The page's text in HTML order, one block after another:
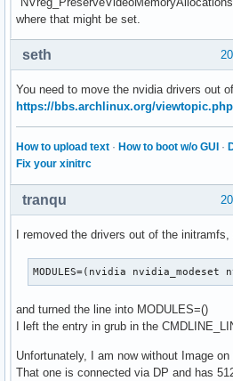
where that might be set.
seth
You need to move the nvidia drivers out
https://bbs.archlinux.org/
How to upload text · How to boot w/o GUI ·
Fix your xinitrc
tranqu
I removed the drivers out of the
MODULES=(nvidia nvidia_modeset
and turned the line into MODULES=()
I left the entry in grub in the
Unfortunately, I am now without Image
That one is connected via DP and has